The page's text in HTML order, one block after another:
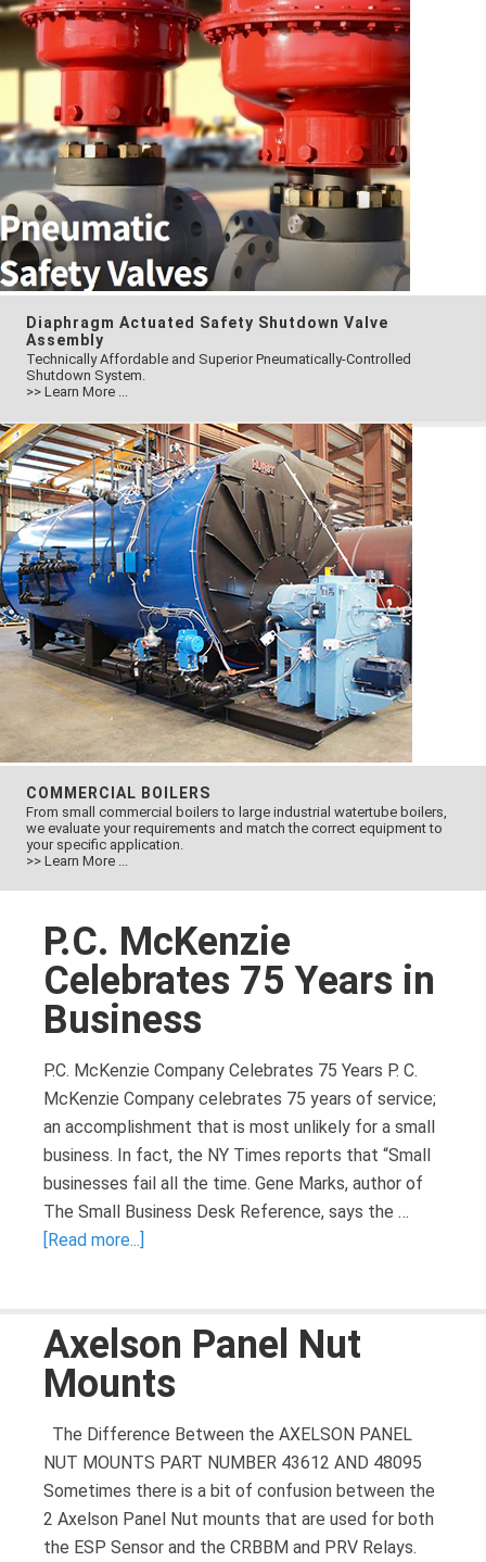
Diaphragm Actuated Safety Shutdown Valve
Assembly
Technically Affordable and Superior Pneumatically-Controlled
Shutdown System.
>> Learn More ...
COMMERCIAL BOILERS
From small commercial boilers to large industrial watertube boilers,
we evaluate your requirements and match the correct equipment to
your specific application.
>> Learn More ...
P.C. McKenzie
Celebrates 75 Years in
Business
P.C. McKenzie Company Celebrates 75 Years P. C.
McKenzie Company celebrates 75 years of service;
an accomplishment that is most unlikely for a small
business. In fact, the NY Times reports that “Small
businesses fail all the time. Gene Marks, author of
The Small Business Desk Reference, says the …
[Read more...]
Axelson Panel Nut
Mounts
The Difference Between the AXELSON PANEL
NUT MOUNTS PART NUMBER 43612 AND 48095
Sometimes there is a bit of confusion between the
2 Axelson Panel Nut mounts that are used for both
the ESP Sensor and the CRBBM and PRV Relays.